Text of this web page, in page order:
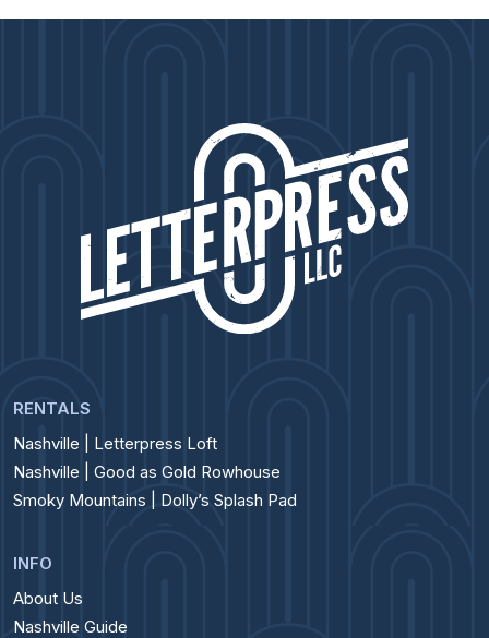
RENTALS
Nashville | Letterpress Loft
Nashville | Good as Gold Rowhouse
Smoky Mountains | Dolly’s Splash Pad
INFO
About Us
Nashville Guide